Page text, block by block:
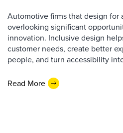
Automotive firms that design for
overlooking significant
innovation. Inclusive design
customer needs, create better
people, and turn accessibility
Read More